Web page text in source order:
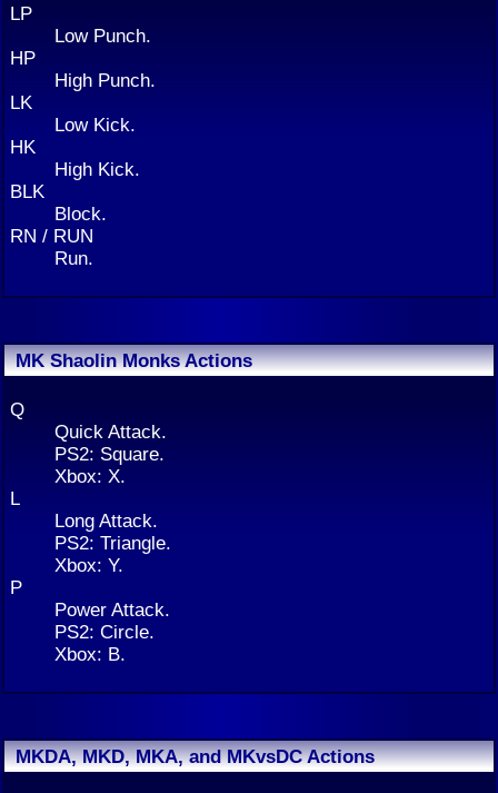
LP
Low Punch.
HP
High Punch.
LK
Low Kick.
HK
High Kick.
BLK
Block.
RN / RUN
Run.
MK Shaolin Monks Actions
Q
Quick Attack.
PS2: Square.
Xbox: X.
L
Long Attack.
PS2: Triangle.
Xbox: Y.
P
Power Attack.
PS2: Circle.
Xbox: B.
MKDA, MKD, MKA, and MKvsDC Actions